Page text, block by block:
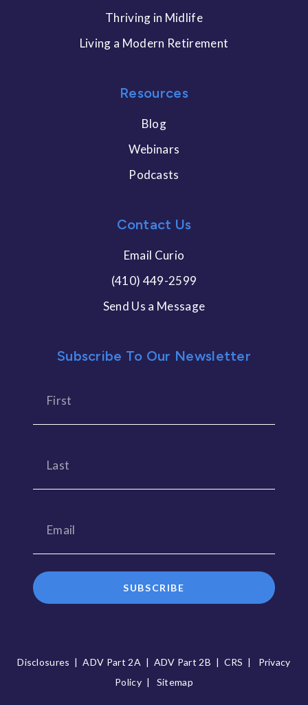
Thriving in Midlife
Living a Modern Retirement
Resources
Blog
Webinars
Podcasts
Contact Us
Email Curio
(410) 449-2599
Send Us a Message
Subscribe To Our Newsletter
SUBSCRIBE
Disclosures |ADV Part 2A | ADV Part 2B | CRS | Privacy
Policy| Sitemap